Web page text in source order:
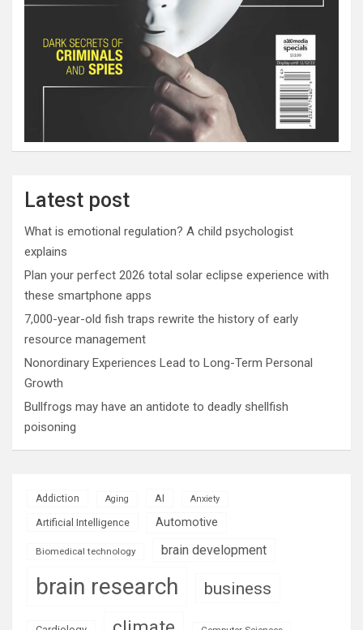
Latest post
What is emotional regulation? A child psychologist
explains
Plan your perfect 2026 total solar eclipse experience with
these smartphone apps
7,000-year-old fish traps rewrite the history of early
resource management
Nonordinary Experiences Lead to Long-Term Personal
Growth
Bullfrogs may have an antidote to deadly shellfish
poisoning
Addiction Aging AI Anxiety
Artificial Intelligence Automotive
Biomedical technology brain development
brain research business